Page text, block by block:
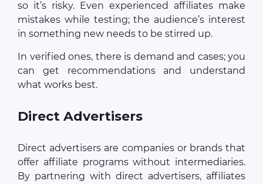
so it’s risky. Even experienced affiliates make
mistakes while testing; the audience’s interest
in something new needs to be stirred up.
In verified ones, there is demand and cases; you
can get recommendations and understand
what works best.
Direct Advertisers
Direct advertisers are companies or brands that
offer affiliate programs without intermediaries.
By partnering with direct advertisers, affiliates